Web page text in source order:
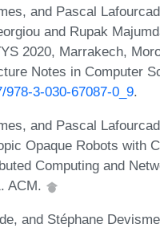
and Pascal
and Rupak
2020, Marrakech,
Notes in Computer
3-030-67087-0_9.
and Pascal
Opaque Robots with
Computing and
ACM.
and Stéphane